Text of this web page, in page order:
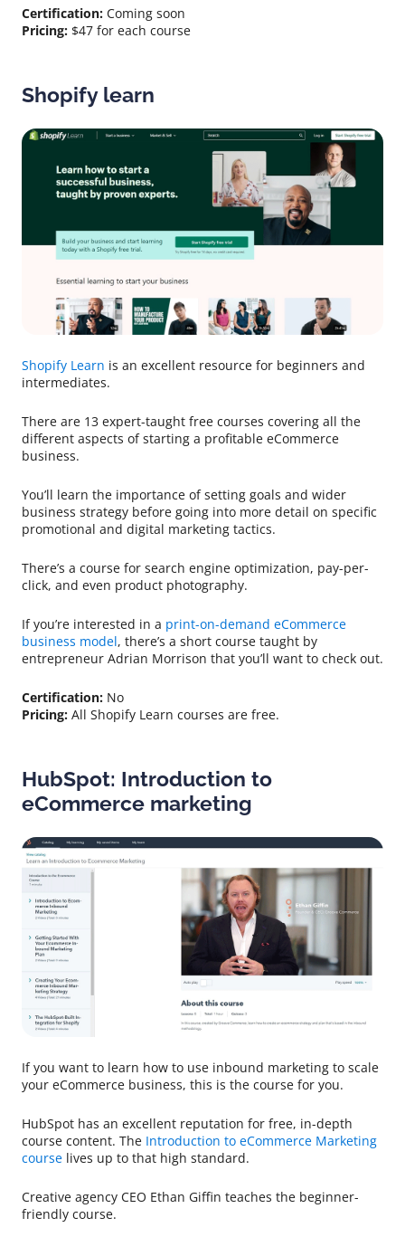
Certification: Coming soon
Pricing: $47 for each course
Shopify learn
Shopify Learn is an excellent resource for beginners and
intermediates.
There are 13 expert-taught free courses covering all the
different aspects of starting a profitable eCommerce
business.
You’ll learn the importance of setting goals and wider
business strategy before going into more detail on specific
promotional and digital marketing tactics.
There’s a course for search engine optimization, pay-per-
click, and even product photography.
If you’re interested in a print-on-demand eCommerce
business model, there’s a short course taught by
entrepreneur Adrian Morrison that you’ll want to check out.
Certification: No
Pricing: All Shopify Learn courses are free.
HubSpot: Introduction to
eCommerce marketing
If you want to learn how to use inbound marketing to scale
your eCommerce business, this is the course for you.
HubSpot has an excellent reputation for free, in-depth
course content. The Introduction to eCommerce Marketing
course lives up to that high standard.
Creative agency CEO Ethan Giffin teaches the beginner-
friendly course.